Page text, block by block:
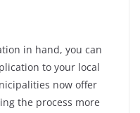
in hand, you can
to your local
now offer
the process more